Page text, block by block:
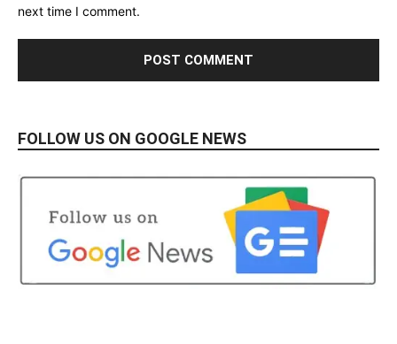
next time I comment.
FOLLOW US ON GOOGLE NEWS